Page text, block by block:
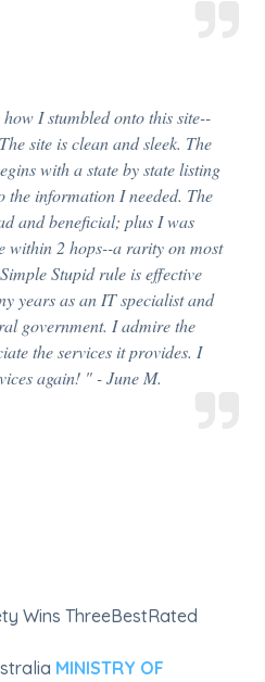
I stumbled onto this site--
site is clean and sleek. The
with a state by state listing
the information I needed. The
and beneficial; plus I was
within 2 hops--a rarity on most
Stupid rule is effective
years as an IT specialist and
government. I admire the
the services it provides. I
again! " - June M.
Wins ThreeBestRated
MINISTRY OF